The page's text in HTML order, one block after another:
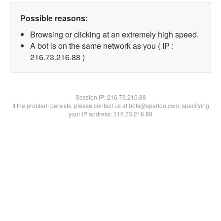
Possible reasons:
Browsing or clicking at an extremely high speed.
A bot is on the same network as you ( IP :
216.73.216.88 )
Session IP:216.73.216.88
If the problem persists, please contact us at bots@spartoo.com, specifying
your IP address: 216.73.216.88